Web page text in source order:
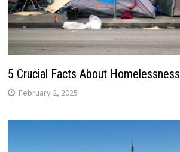
5 Crucial Facts About Homelessness
February 2, 2025